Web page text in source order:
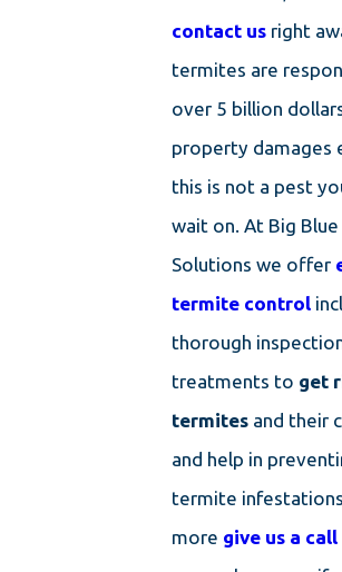
contact us right
termites are
over 5 billion
property damages
this is not a pest
wait on. At Big Blue
Solutions we offer
termite control
thorough
treatments to get
termites and their
and help in
termite
more give us a